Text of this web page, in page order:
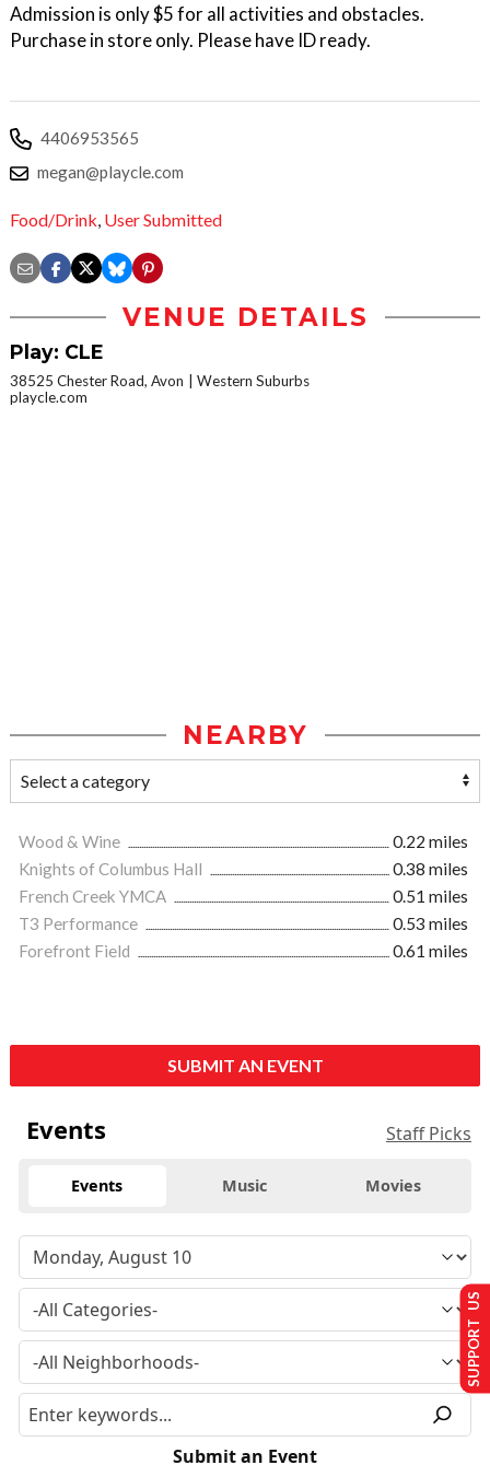
Admission is only $5 for all activities and obstacles.
Purchase in store only. Please have ID ready.
4406953565
megan@playcle.com
Food/Drink, User Submitted
VENUE DETAILS
Play: CLE
38525 Chester Road, Avon
Western Suburbs
playcle.com
NEARBY
Wood & Wine
0.22 miles
Knights of Columbus Hall
0.38 miles
French Creek YMCA
0.51 miles
T3 Performance
0.53 miles
Forefront Field
0.61 miles
SUBMIT AN EVENT
Events Staff Picks
Events Music Movies
Submit an Event
SUPPORT US